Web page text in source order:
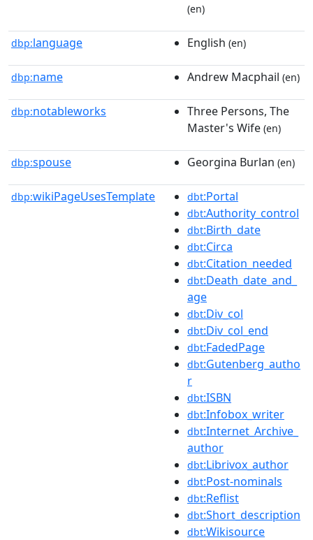
(en)
dbp:language English (en)
dbp:name Andrew Macphail (en)
dbp:notableworks
Three Persons, The
Master's Wife (en)
dbp:spouse Georgina Burlan (en)
dbp:wikiPageUsesTemplate dbt:Portal
dbt:Authority_control
dbt:Birth_date
dbt:Circa
dbt:Citation_needed
dbt:Death_date_and_
age
dbt:Div_col
dbt:Div_col_end
dbt:FadedPage
dbt:Gutenberg_autho
r
dbt:ISBN
dbt:Infobox_writer
dbt:Internet_Archive_
author
dbt:Librivox_author
dbt:Post-nominals
dbt:Reflist
dbt:Short_description
dbt:Wikisource